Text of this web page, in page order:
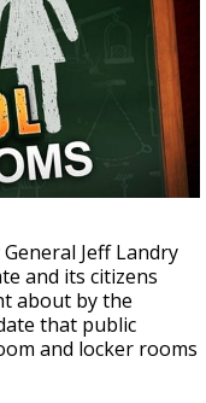
Jeff Landry
and its citizens
about by the
that public
and locker rooms